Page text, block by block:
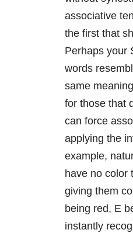
associative
the first that
Perhaps your
words
same
for those that
can force
applying the
example,
have no color
giving them
being red, E
instantly